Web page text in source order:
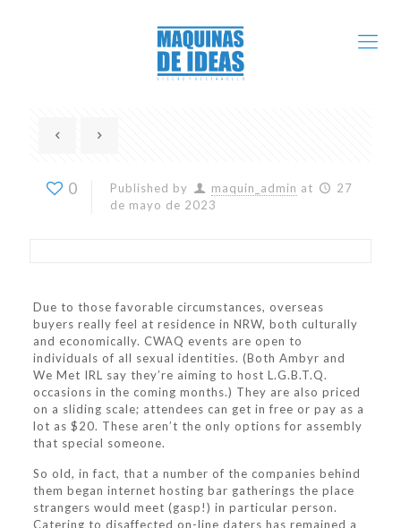
0 Published by maquin_admin at
27
de mayo de 2023
Due to those favorable circumstances, overseas
buyers really feel at residence in NRW, both culturally
and economically. CWAQ events are open to
individuals of all sexual identities. (Both Ambyr and
We Met IRL say they’re aiming to host L.G.B.T.Q.
occasions in the coming months.) They are also priced
on a sliding scale; attendees can get in free or pay as a
lot as $20. These aren’t the only options for assembly
that special someone.
So old, in fact, that a number of the companies behind
them began internet hosting bar gatherings the place
strangers would meet (gasp!) in particular person.
Catering to disaffected on-line daters has remained a